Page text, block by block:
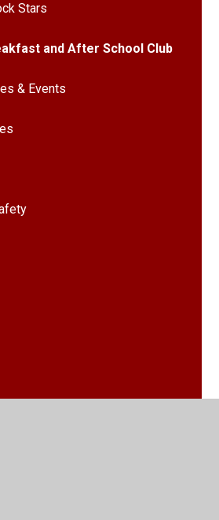
Stars
and After School Club
& Events